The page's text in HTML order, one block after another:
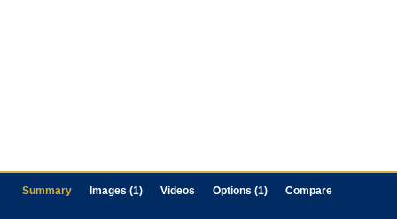
Summary Images (1) Videos Options (1) Compare